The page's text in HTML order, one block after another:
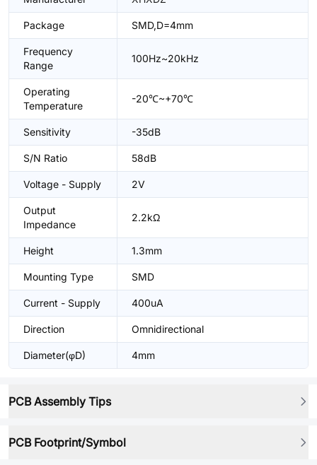
Package SMD,D=4mm
Frequency
Range
100Hz~20kHz
Operating
Temperature
-20℃~+70℃
Sensitivity -35dB
S/N Ratio 58dB
Voltage - Supply 2V
Output
Impedance
2.2kΩ
Height 1.3mm
Mounting Type SMD
Current - Supply 400uA
Direction Omnidirectional
Diameter(φD) 4mm
PCB Assembly Tips
PCB Footprint/Symbol